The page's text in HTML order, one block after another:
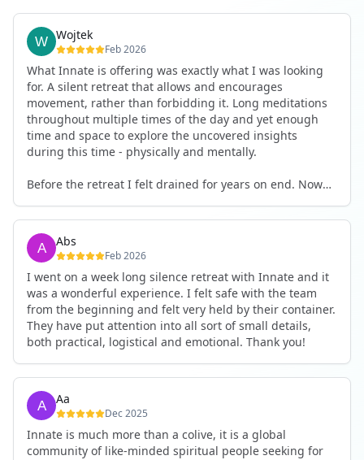
Wojtek
Feb 2026
What Innate is offering was exactly what I was looking
for. A silent retreat that allows and encourages
movement, rather than forbidding it. Long meditations
throughout multiple times of the day and yet enough
time and space to explore the uncovered insights
during this time - physically and mentally.
Before the retreat I felt drained for years on end. Now
up. I feel clear and grounded in my decisions. Creativity
seems freely available. Everything feels a bit more light.
Everything feels a bit more right. Thank you for that 🙏
Abs
Feb 2026
I went on a week long silence retreat with Innate and it
was a wonderful experience. I felt safe with the team
from the beginning and felt very held by their container.
They have put attention into all sort of small details,
both practical, logistical and emotional. Thank you!
Aa
Dec 2025
Innate is much more than a colive, it is a global
community of like-minded spiritual people seeking for